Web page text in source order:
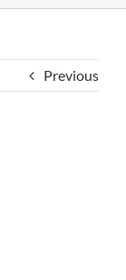
Previous